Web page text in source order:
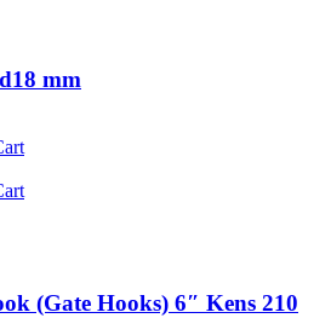
mm
(Gate Hooks) 6″ Kens 210